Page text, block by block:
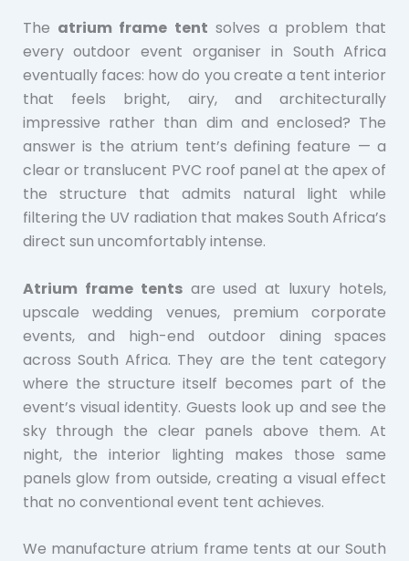
The atrium frame tent solves a problem that
every outdoor event organiser in South Africa
eventually faces: how do you create a tent interior
that feels bright, airy, and architecturally
impressive rather than dim and enclosed? The
answer is the atrium tent’s defining feature — a
clear or translucent PVC roof panel at the apex of
the structure that admits natural light while
filtering the UV radiation that makes South Africa’s
direct sun uncomfortably intense.
Atrium frame tentsare used at luxury hotels,
upscale wedding venues, premium corporate
events, and high-end outdoor dining spaces
across South Africa. They are the tent category
where the structure itself becomes part of the
event’s visual identity. Guests look up and see the
sky through the clear panels above them. At
night, the interior lighting makes those same
panels glow from outside, creating a visual effect
that no conventional event tent achieves.
We manufacture atrium frame tents at our South